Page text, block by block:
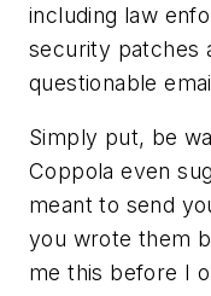
including law
security patches
questionable
Simply put, be
Coppola even
meant to send
you wrote them
me this before I